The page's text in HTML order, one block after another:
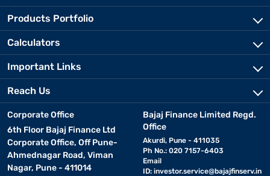
Products Portfolio
Calculators
Important Links
Reach Us
Corporate Office
6th Floor Bajaj Finance Ltd
Corporate Office, Off Pune-
Ahmednagar Road, Viman
Nagar, Pune - 411014
Bajaj Finance Limited Regd.
Office
Akurdi, Pune - 411035
Ph No.: 020 7157-6403
Email
ID: investor.service@bajajfinserv.in